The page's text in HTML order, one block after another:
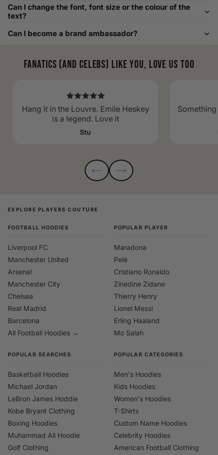
gladly help find the perfect fit. For shoe sizing, consider our
men's shoe size to women's conversions as well.
Can I change the font, font size or the colour of the
text?
Can I become a brand ambassador?
Fanatics (and celebs) like you, love us too
Hang it in the Louvre. Emile Heskey
is a legend. Love it
Stu
EXPLORE PLAYERS COUTURE
FOOTBALL HOODIES
Liverpool FC
Manchester United
Arsenal
Manchester City
Chelsea
Real Madrid
Barcelona
All Football Hoodies →
POPULAR PLAYER
Maradona
Pelé
Cristiano Ronaldo
Zinedine Zidane
Thierry Henry
Lionel Messi
Erling Haaland
Mo Salah
POPULAR SEARCHES
Basketball Hoodies
Michael Jordan
LeBron James Hoddie
Kobe Bryant Clothing
Boxing Hoodies
Muhammad Ali Hoodie
Golf Clothing
POPULAR CATEGORIES
Men's Hoodies
Kids Hoodies
Women's Hoodies
T-Shirts
Custom Name Hoodies
Celebrity Hoodies
American Football Clothing